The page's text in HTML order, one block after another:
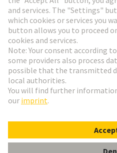
Social Media
Belgium
© HARTING Technology Group